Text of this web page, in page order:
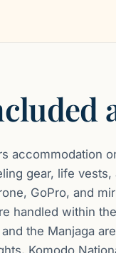
accommodation
gear, life
GoPro, and
handled within
the Manjaga
Komodo